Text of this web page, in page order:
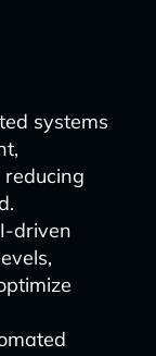
systems
driven